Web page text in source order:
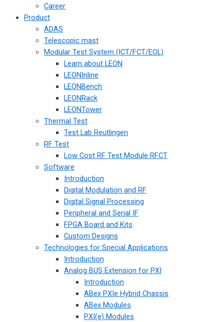
Career
Product
ADAS
Telescopic mast
Modular Test System (ICT/FCT/EOL)
Learn about LEON
LEONInline
LEONBench
LEONRack
LEONTower
Thermal Test
Test Lab Reutlingen
RF Test
Low Cost RF Test Module RFCT
Software
Introduction
Digital Modulation and RF
Digital Signal Processing
Peripheral and Serial IF
FPGA Board and Kits
Custom Designs
Technologies for Special Applications
Introduction
Analog BUS Extension for PXI
Introduction
ABex PXIe Hybrid Chassis
ABex Modules
PXI(e) Modules